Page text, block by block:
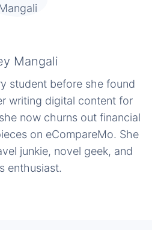
Mangali
student before she found
writing digital content for
now churns out financial
on eCompareMo. She
junkie, novel geek, and
enthusiast.